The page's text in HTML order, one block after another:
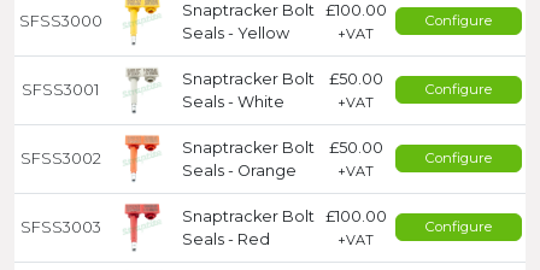
SFSS3000
Snaptracker Bolt
Seals - Yellow
£100.00
+VAT
Configure
SFSS3001
Snaptracker Bolt
Seals - White
£50.00
+VAT
Configure
SFSS3002
Snaptracker Bolt
Seals - Orange
£50.00
+VAT
Configure
SFSS3003
Snaptracker Bolt
Seals - Red
£100.00
+VAT
Configure